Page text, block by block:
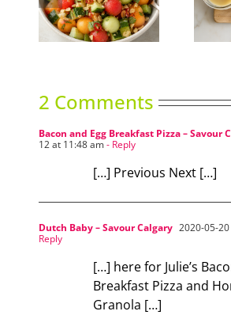
Duck Rillettes
2 Comments
Bacon and Egg Breakfast Pizza – Savour
12 at 11:48 am- Reply
[…] Previous Next […]
Dutch Baby – Savour Calgary 2020-05-
Reply
[…] here for Julie’s
Breakfast Pizza and
Granola […]